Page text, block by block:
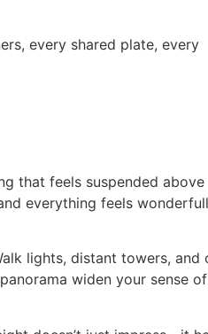
every shared plate, every
that feels suspended
everything feels
lights, distant towers, and
widen your sense of